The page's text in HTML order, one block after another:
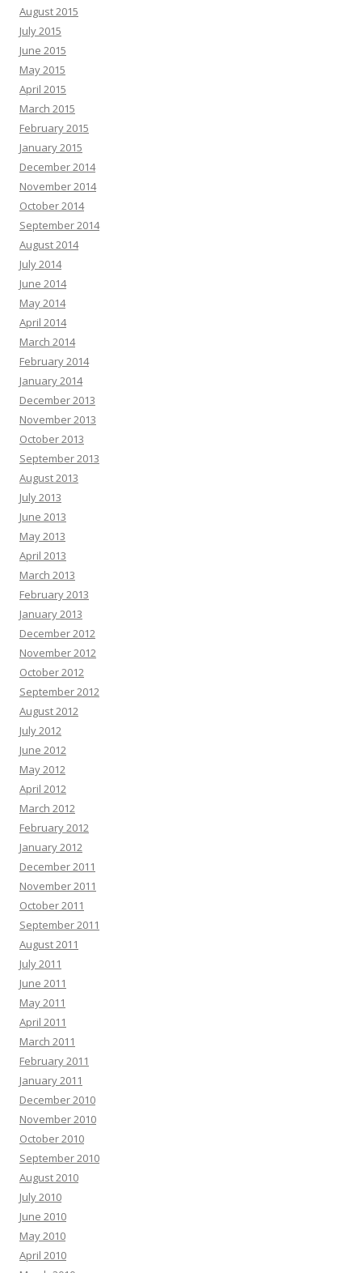
August 2015
July 2015
June 2015
May 2015
April 2015
March 2015
February 2015
January 2015
December 2014
November 2014
October 2014
September 2014
August 2014
July 2014
June 2014
May 2014
April 2014
March 2014
February 2014
January 2014
December 2013
November 2013
October 2013
September 2013
August 2013
July 2013
June 2013
May 2013
April 2013
March 2013
February 2013
January 2013
December 2012
November 2012
October 2012
September 2012
August 2012
July 2012
June 2012
May 2012
April 2012
March 2012
February 2012
January 2012
December 2011
November 2011
October 2011
September 2011
August 2011
July 2011
June 2011
May 2011
April 2011
March 2011
February 2011
January 2011
December 2010
November 2010
October 2010
September 2010
August 2010
July 2010
June 2010
May 2010
April 2010